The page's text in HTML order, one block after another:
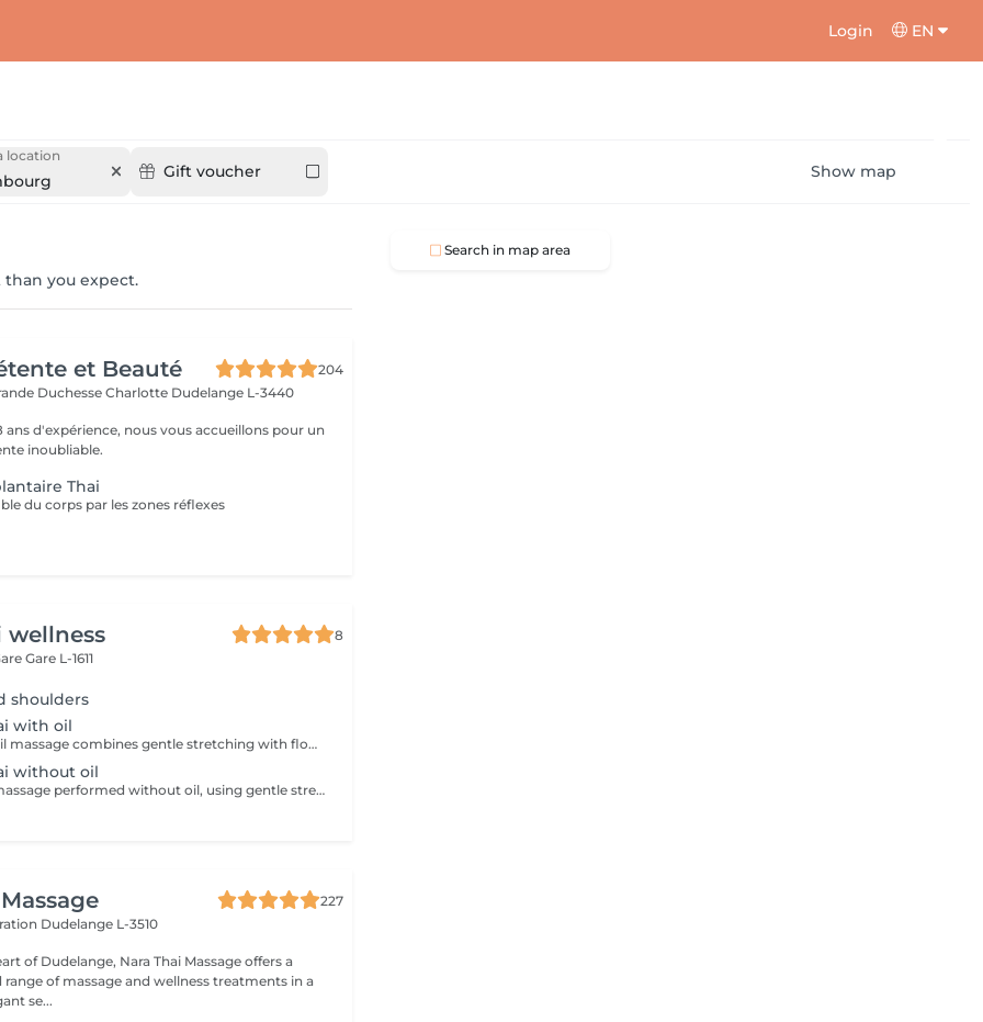
Login EN
location
Gift voucher Show map
you expect.
et Beauté
204
Duchesse Charlotte Dudelange L-3440
ans d'expérience, nous vous accueillons pour un
inoubliable.
Thai
du corps par les zones réflexes
wellness
8
Gare L-1611
shoulders
with oil
Traditional Thai oil massage combines gentle stretching with flowing massage techniques using warm oil to ease muscle tension, improve circulation, and promote deep relaxation.
without oil
Traditional Thai massage performed without oil, using gentle stretching and acupressure techniques to relieve muscle tension, improve flexibility, and promote deep relaxation.
227
Dudelange L-3510
of Dudelange, Nara Thai Massage offers a
range of massage and wellness treatments in a
se...
Search in map area